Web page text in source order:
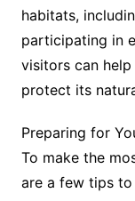
habitats,
participating in
visitors can
protect its
Preparing for
To make the
are a few tips